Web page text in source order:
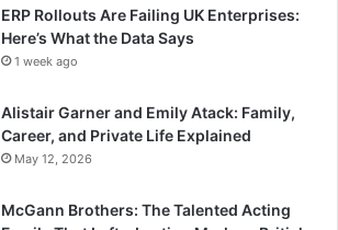
ERP Rollouts Are Failing UK Enterprises:
Here’s What the Data Says
1 week ago
Alistair Garner and Emily Atack: Family,
Career, and Private Life Explained
May 12, 2026
McGann Brothers: The Talented Acting